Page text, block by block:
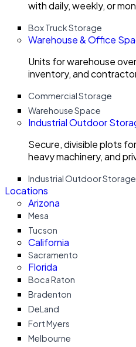
with daily, weekly, or
Box Truck Storage
Warehouse & Office
Units for warehouse
inventory, and
Commercial Storage
Warehouse Space
Industrial Outdoor
Secure, divisible plots
heavy machinery, and
Industrial Outdoor Storage
Locations
Arizona
Mesa
Tucson
California
Sacramento
Florida
Boca Raton
Bradenton
DeLand
Fort Myers
Melbourne